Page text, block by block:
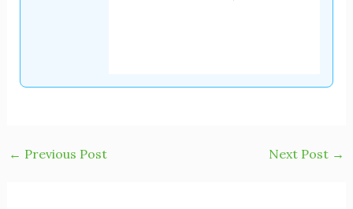
← Previous Post Next Post →